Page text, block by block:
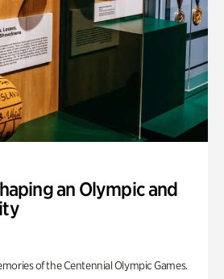
an Olympic and
of the Centennial Olympic Games.